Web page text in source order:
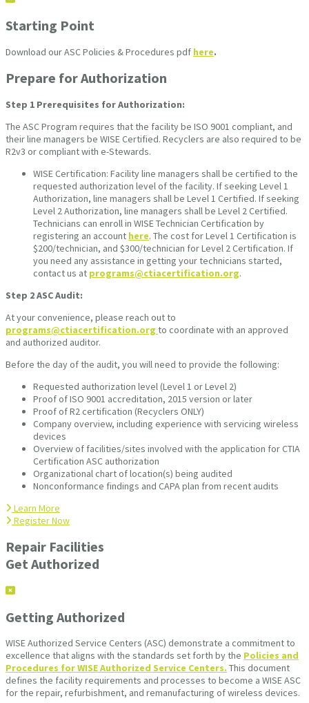
Starting Point
Download our ASC Policies & Procedures pdf here.
Prepare for Authorization
Step 1 Prerequisites for Authorization:
The ASC Program requires that the facility be ISO 9001 compliant, and
their line managers be WISE Certified. Recyclers are also required to be
R2v3 or compliant with e-Stewards.
WISE Certification: Facility line managers shall be certified to the
requested authorization level of the facility. If seeking Level 1
Authorization, line managers shall be Level 1 Certified. If seeking
Level 2 Authorization, line managers shall be Level 2 Certified.
Technicians can enroll in WISE Technician Certification by
registering an account here. The cost for Level 1 Certification is
$200/technician, and $300/technician for Level 2 Certification. If
you need any assistance in getting your technicians started,
contact us at programs@ctiacertification.org.
Step 2ASC Audit:
At your convenience, please reach out to
programs@ctiacertification.org to coordinate with an approved
and authorized auditor.
Before the day of the audit, you will need to provide the following:
Requested authorization level (Level 1 or Level 2)
Proof of ISO 9001 accreditation, 2015 version or later
Proof of R2 certification (Recyclers ONLY)
Company overview, including experience with servicing wireless
devices
Overview of facilities/sites involved with the application for CTIA
Certification ASC authorization
Organizational chart of location(s) being audited
Nonconformance findings and CAPA plan from recent audits
Learn More
Register Now
Repair Facilities
Get Authorized
Getting Authorized
WISE Authorized Service Centers (ASC) demonstrate a commitment to
excellence that aligns with the standards set forth by the Policies and
Procedures for WISE Authorized Service Centers. This document
defines the facility requirements and processes to become a WISE ASC
for the repair, refurbishment, and remanufacturing of wireless devices.